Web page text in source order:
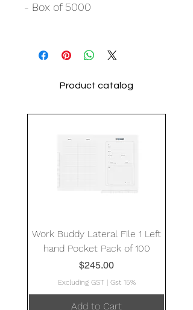
- Box of 5000
Product catalog
Work Buddy Lateral File 1 Left
hand Pocket Pack of 100
Price
$245.00
Excluding GST| Gst 15%
Add to Cart